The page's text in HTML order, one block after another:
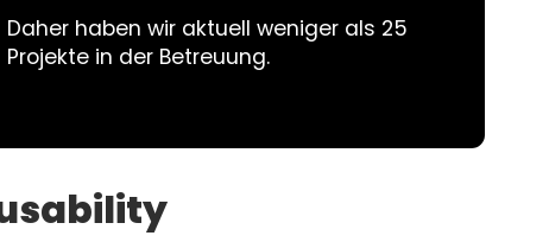
Daher haben wir aktuell weniger als 25
Projekte in der Betreuung.